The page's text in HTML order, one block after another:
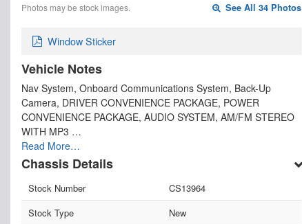
Photos may be stock images. See All 34 Photos
Window Sticker
Vehicle Notes
Nav System, Onboard Communications System, Back-Up
Camera, DRIVER CONVENIENCE PACKAGE, POWER
CONVENIENCE PACKAGE, AUDIO SYSTEM, AM/FM STEREO
WITH MP3 …
Read More…
Chassis Details
Stock Number
CS13964
Stock Type
New